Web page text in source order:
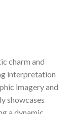
charm and
interpretation
imagery and
showcases